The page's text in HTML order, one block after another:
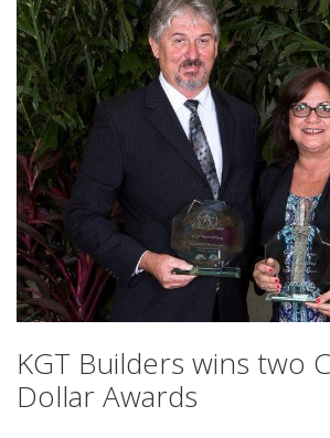
KGT Builders wins two
Dollar Awards